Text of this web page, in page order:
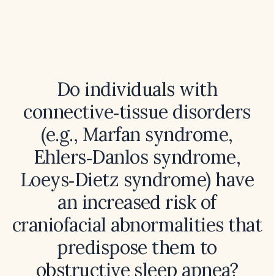
Do individuals with
connective‑tissue disorders
(e.g., Marfan syndrome,
Ehlers‑Danlos syndrome,
Loeys‑Dietz syndrome) have
an increased risk of
craniofacial abnormalities that
predispose them to
obstructive sleep apnea?